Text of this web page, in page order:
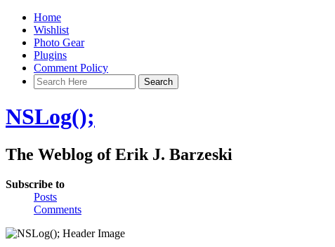
Home
Wishlist
Photo Gear
Plugins
Comment Policy
NSLog();
The Weblog of Erik J. Barzeski
Subscribe to
Posts
Comments